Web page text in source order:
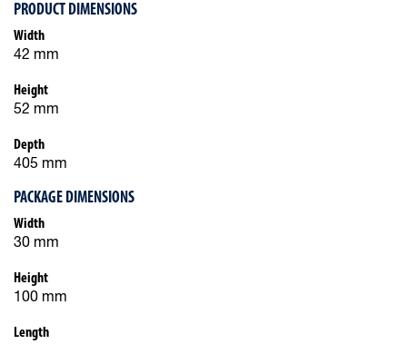
PRODUCT DIMENSIONS
Width
42 mm
Height
52 mm
Depth
405 mm
PACKAGE DIMENSIONS
Width
30 mm
Height
100 mm
Length